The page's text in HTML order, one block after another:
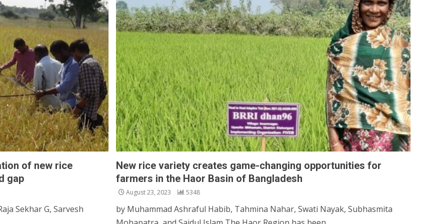
of new rice
gap
Sekhar G, Sarvesh
New rice variety creates game-changing opportunities for
farmers in the Haor Basin of Bangladesh
August 23, 2023 5348
by Muhammad Ashraful Habib, Tahmina Nahar, Swati Nayak, Subhasmita